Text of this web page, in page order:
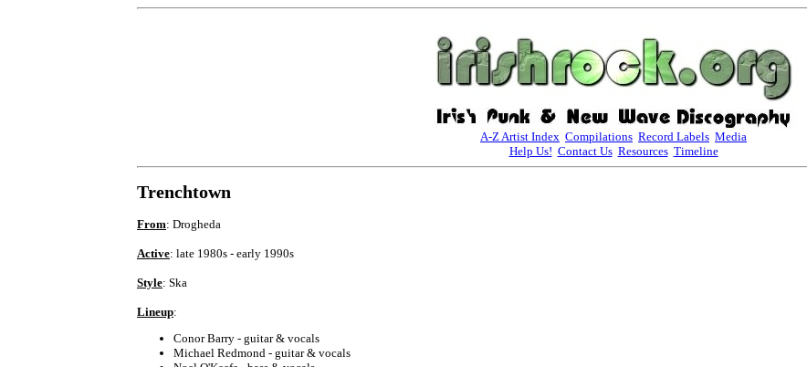
A-Z Artist Index Compilations Record Labels Media
Help Us! Contact Us Resources Timeline
Trenchtown
From: Drogheda
Active: late 1980s - early 1990s
Style: Ska
Lineup:
Conor Barry - guitar & vocals
Michael Redmond - guitar & vocals